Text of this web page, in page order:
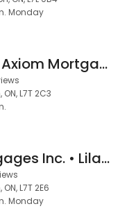
Monday
Rob Cagnin, Axiom Mortgage Solutions, Mortgage Broker
L7T 2C3
Taylor Mortgages Inc. • Lilah Taylor • Burlington, Ontario
L7T 2E6
Monday